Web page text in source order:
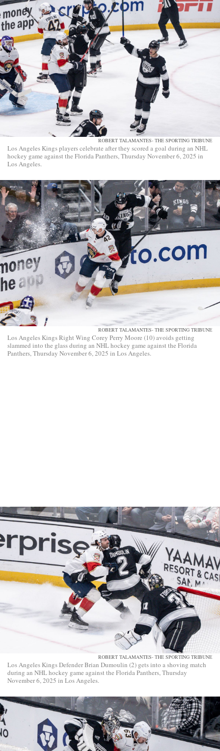
ROBERT TALAMANTES- THE SPORTING TRIBUNE
Los Angeles Kings players celebrate after they scored a goal during an NHL
hockey game against the Florida Panthers, Thursday November 6, 2025 in
Los Angeles.
ROBERT TALAMANTES- THE SPORTING TRIBUNE
Los Angeles Kings Right Wing Corey Perry Moore (10) avoids getting
slammed into the glass during an NHL hockey game against the Florida
Panthers, Thursday November 6, 2025 in Los Angeles.
ROBERT TALAMANTES- THE SPORTING TRIBUNE
Los Angeles Kings Defender Brian Dumoulin (2) gets into a shoving match
during an NHL hockey game against the Florida Panthers, Thursday
November 6, 2025 in Los Angeles.